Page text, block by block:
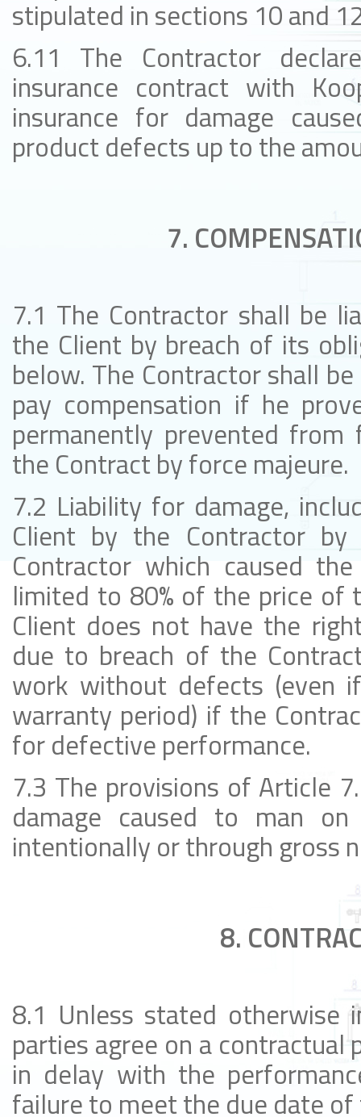
stipulated in sections 10 and
6.11 The Contractor
insurance contract with
insurance for damage
product defects up to the
7.
7.1 The Contractor shall be
the Client by breach of its
below. The Contractor shall
pay compensation if he
permanently prevented
the Contract by force majeure.
7.2 Liability for damage,
Client by the Contractor
Contractor which caused
limited to 80% of the price
Client does not have the
due to breach of the
work without defects (even
warranty period) if the
for defective performance.
7.3 The provisions of Article
damage caused to man
intentionally or through gross
8.
8.1 Unless stated otherwise
parties agree on a contractual
in delay with the
failure to meet the due date